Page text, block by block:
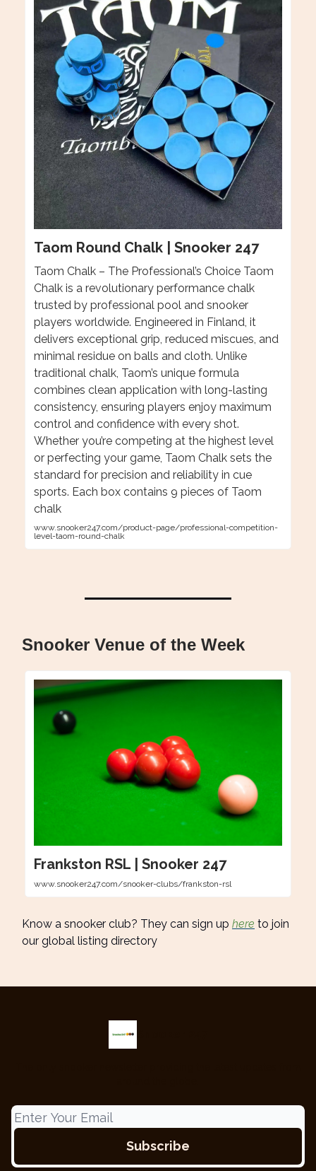
Taom Round Chalk | Snooker 247
Taom Chalk – The Professional’s Choice Taom
Chalk is a revolutionary performance chalk
trusted by professional pool and snooker
players worldwide. Engineered in Finland, it
delivers exceptional grip, reduced miscues, and
minimal residue on balls and cloth. Unlike
traditional chalk, Taom’s unique formula
combines clean application with long-lasting
consistency, ensuring players enjoy maximum
control and confidence with every shot.
Whether you’re competing at the highest level
or perfecting your game, Taom Chalk sets the
standard for precision and reliability in cue
sports. Each box contains 9 pieces of Taom
chalk
www.snooker247.com/product-page/professional-competition-
level-taom-round-chalk
Snooker Venue of the Week
Frankston RSL | Snooker 247
www.snooker247.com/snooker-clubs/frankston-rsl
Know a snooker club? They can sign up here to join
our global listing directory